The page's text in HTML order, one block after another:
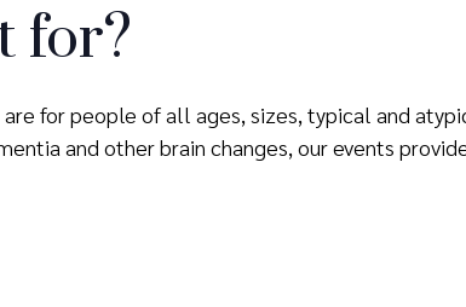
for?
are for people of all ages, sizes, typical and
and other brain changes, our events